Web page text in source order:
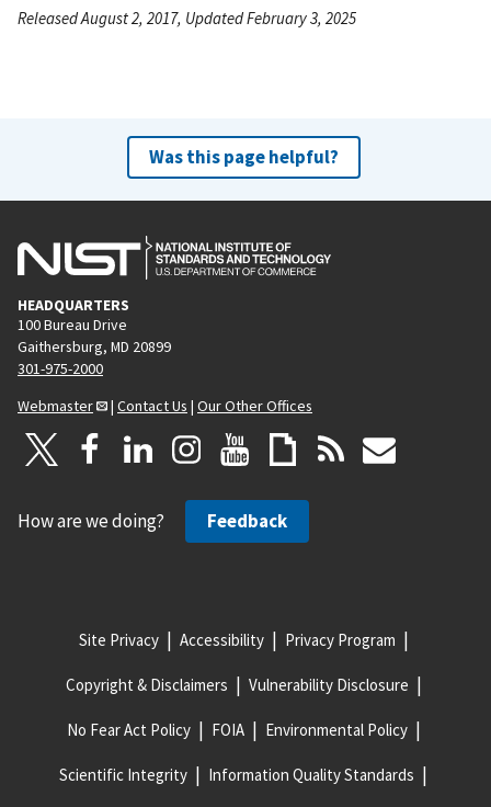
Released August 2, 2017, Updated February 3, 2025
Was this page helpful?
HEADQUARTERS
100 Bureau Drive
Gaithersburg, MD 20899
301-975-2000
Webmaster
| Contact Us | Our Other Offices
How are we doing? Feedback
Site Privacy Accessibility Privacy Program
Copyright & Disclaimers Vulnerability Disclosure
No Fear Act Policy FOIA Environmental Policy
Scientific Integrity Information Quality Standards